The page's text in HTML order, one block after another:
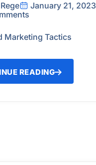
January 21, 2023
Marketing Tactics
READING